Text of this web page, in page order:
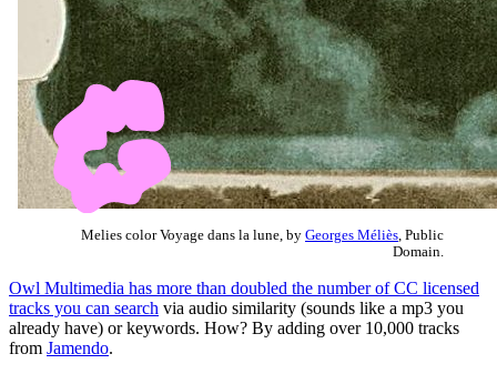
Melies color Voyage dans la lune, by Georges Méliès , Public
Domain.
Owl Multimedia has more than doubled the number of CC licensed
tracks you can search via audio similarity (sounds like a mp3 you
already have) or keywords. How? By adding over 10,000 tracks
from Jamendo.